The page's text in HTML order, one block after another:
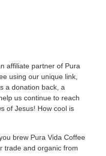
affiliate partner of Pura
using our unique link,
a donation back, a
us continue to reach
of Jesus! How cool is
brew Pura Vida Coffee
trade and organic from